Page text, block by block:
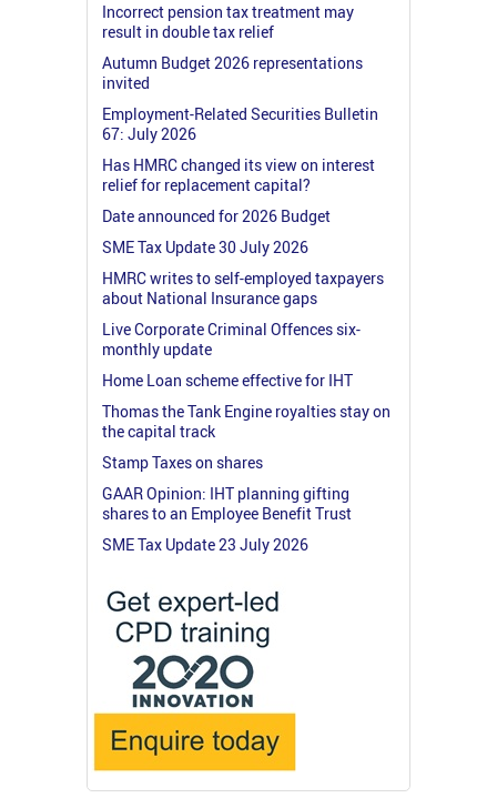
Incorrect pension tax treatment may
result in double tax relief
Autumn Budget 2026 representations
invited
Employment-Related Securities Bulletin
67: July 2026
Has HMRC changed its view on interest
relief for replacement capital?
Date announced for 2026 Budget
SME Tax Update 30 July 2026
HMRC writes to self-employed taxpayers
about National Insurance gaps
Live Corporate Criminal Offences six-
monthly update
Home Loan scheme effective for IHT
Thomas the Tank Engine royalties stay on
the capital track
Stamp Taxes on shares
GAAR Opinion: IHT planning gifting
shares to an Employee Benefit Trust
SME Tax Update 23 July 2026